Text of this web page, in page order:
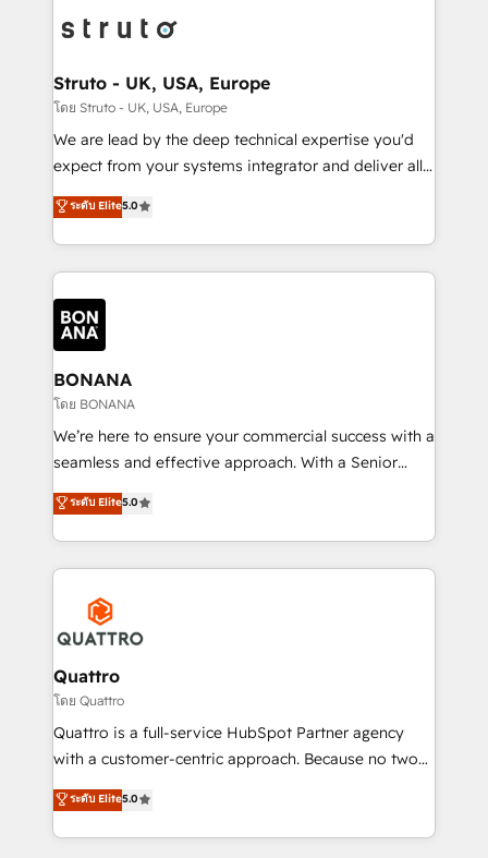
Packages: Choose ongoing support or project-based
solutions. We offer service packages designed to fit
functioning optimally. With our expertise in leading
wealth of knowledge and experience to the table.
Our strategies are tailored to your business's unique
needs, ensuring a personalized approach that aligns
with your growth objectives.
Struto - UK, USA, Europe
โดย Struto - UK, USA, Europe
We are lead by the deep technical expertise you'd
expect from your systems integrator and deliver all
the agency services you'd expect from your
HubSpot Solutions Partner. As one of the UK's
longest-standing partners, we are experts at
maximising the value of the HubSpot platform and
building an integrated growth stack that brings your
business, operational and technical requirements to
life, and creates a 360˚ view of your customer to
help your teams do more. We specialise in HubSpot
technical services, website design and development
as well as agency services that help set you up for
success. Now, more than ever you need to connect
customer service. It's time to empower your teams
to create great customer experiences that generate
happen.
ระดับ Elite5.0
BONANA
โดย BONANA
We’re here to ensure your commercial success with a
seamless and effective approach. With a Senior
team that has 10+ years of experience in HubSpot,
we have a deep understanding of SaaS, Business
Services and E-commerce together with Retail. We
streamline and enhance your Sales, Marketing &
Service efforts, providing insights in your
commercial operations. We're good at RevOps,
automating and optimizing your marketing, sales &
service operations with AI, designing and building
your website, and we drive growth through Account-
Based Marketing, SEO, SEA and many other tactics.
No worries, we will advise you in which to deploy
brings us to our mission; to effectively guide as
much Benelux companies as possible to be
ระดับ Elite5.0
Quattro
โดย Quattro
Quattro is a full-service HubSpot Partner agency
with a customer-centric approach. Because no two
clients have the same needs, Quattro offer a
bespoke approach for every client. Services include
business growth strategies, sales enablement, CRM
ระดับ Elite5.0